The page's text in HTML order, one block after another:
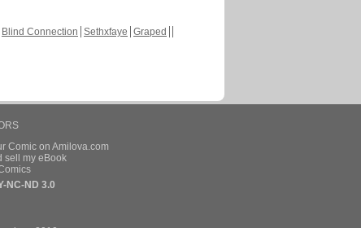
Blind Connection Sethxfaye Graped
Comic on Amilova.com
sell my eBook
NC-ND 3.0